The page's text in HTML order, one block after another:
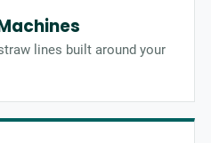
lines built around your